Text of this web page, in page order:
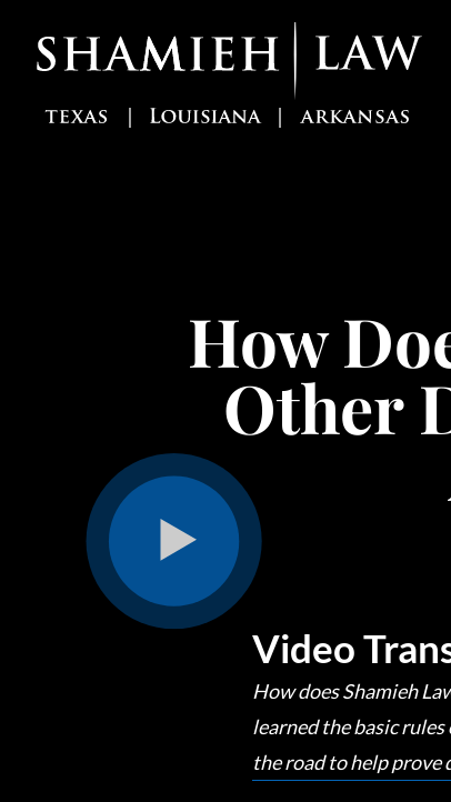
How
Other
Video
How does Shamieh
learned the basic
the road to help prove